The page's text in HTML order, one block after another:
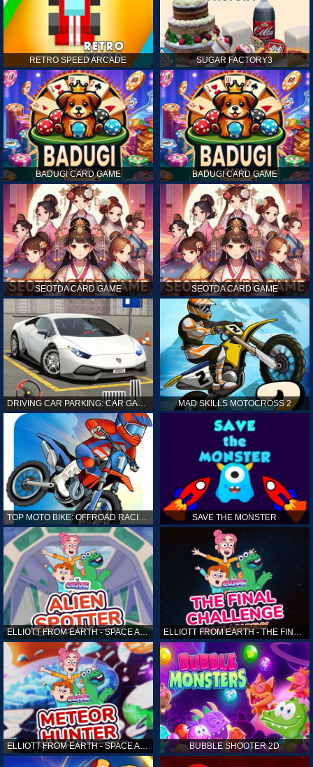
RETRO SPEED ARCADE SUGAR FACTORY3
BADUGI CARD GAME BADUGI CARD GAME
SEOTDA CARD GAME SEOTDA CARD GAME
MAD SKILLS MOTOCROSS 2
TOP MOTO BIKE: OFFROAD RACING SAVE THE MONSTER
ELLIOTT FROM EARTH - SPACE ACADEMY: ALIEN SPOTTER
ELLIOTT FROM EARTH - SPACE ACADEMY: METEOR HUNTER BUBBLE SHOOTER 2D